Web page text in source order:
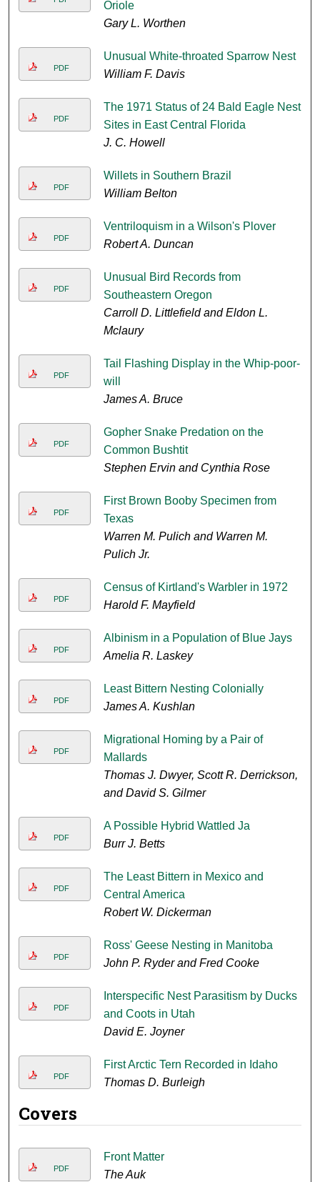
Oriole
Gary L. Worthen
PDF
Unusual White-throated Sparrow Nest
William F. Davis
PDF
The 1971 Status of 24 Bald Eagle Nest
Sites in East Central Florida
J. C. Howell
PDF
Willets in Southern Brazil
William Belton
PDF
Ventriloquism in a Wilson's Plover
Robert A. Duncan
PDF
Unusual Bird Records from
Southeastern Oregon
Carroll D. Littlefield and Eldon L.
Mclaury
PDF
Tail Flashing Display in the Whip-poor-
will
James A. Bruce
PDF
Gopher Snake Predation on the
Common Bushtit
Stephen Ervin and Cynthia Rose
PDF
First Brown Booby Specimen from
Texas
Warren M. Pulich and Warren M.
Pulich Jr.
PDF
Census of Kirtland's Warbler in 1972
Harold F. Mayfield
PDF
Albinism in a Population of Blue Jays
Amelia R. Laskey
PDF
Least Bittern Nesting Colonially
James A. Kushlan
PDF
Migrational Homing by a Pair of
Mallards
Thomas J. Dwyer, Scott R. Derrickson,
and David S. Gilmer
PDF
A Possible Hybrid Wattled Ja
Burr J. Betts
PDF
The Least Bittern in Mexico and
Central America
Robert W. Dickerman
PDF
Ross' Geese Nesting in Manitoba
John P. Ryder and Fred Cooke
PDF
Interspecific Nest Parasitism by Ducks
and Coots in Utah
David E. Joyner
PDF
First Arctic Tern Recorded in Idaho
Thomas D. Burleigh
Covers
PDF
Front Matter
The Auk